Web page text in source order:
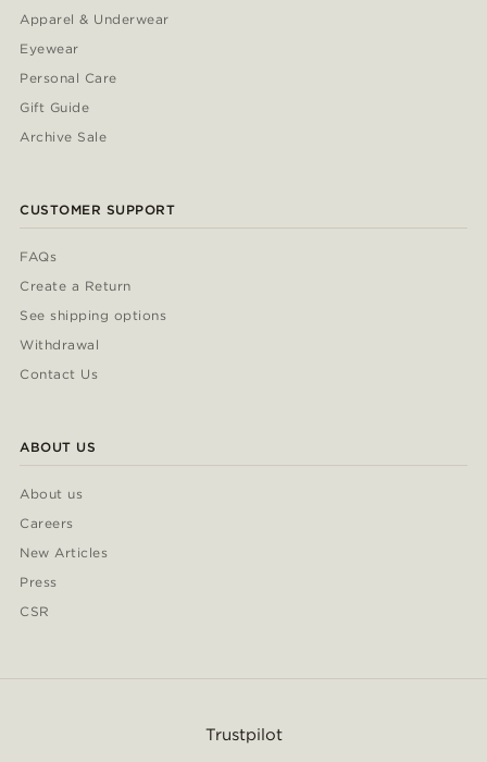
Apparel & Underwear
Eyewear
Personal Care
Gift Guide
Archive Sale
CUSTOMER SUPPORT
FAQs
Create a Return
See shipping options
Withdrawal
Contact Us
ABOUT US
About us
Careers
New Articles
Press
CSR
Trustpilot